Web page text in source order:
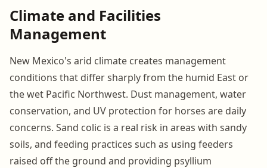
Climate and Facilities
Management
New Mexico's arid climate creates management
conditions that differ sharply from the humid East or
the wet Pacific Northwest. Dust management, water
conservation, and UV protection for horses are daily
concerns. Sand colic is a real risk in areas with sandy
soils, and feeding practices such as using feeders
raised off the ground and providing psyllium